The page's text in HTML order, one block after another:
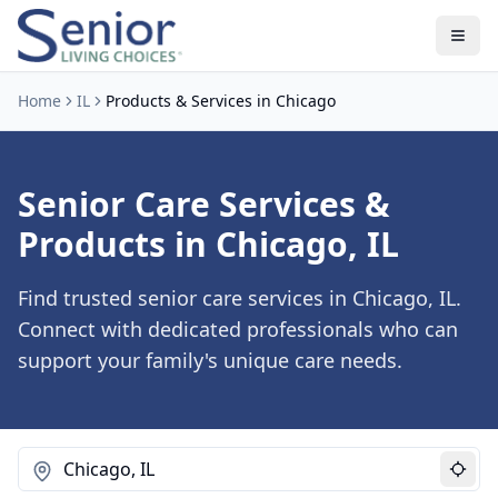
Home IL Products & Services in Chicago
Senior Care Services &
Products in Chicago, IL
Find trusted senior care services in Chicago, IL.
Connect with dedicated professionals who can
support your family's unique care needs.